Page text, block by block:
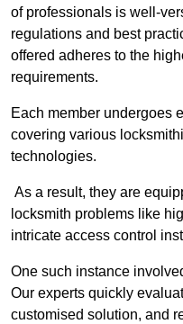
of professionals is well-
regulations and best
offered adheres to the
requirements.
Each member undergoes
covering various
technologies.
As a result, they are
locksmith problems like
intricate access control
One such instance
Our experts quickly
customised solution, and